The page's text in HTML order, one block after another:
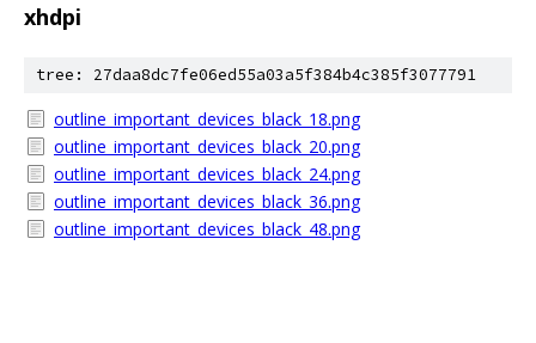
xhdpi
tree: 27daa8dc7fe06ed55a03a5f384b4c385f3077791
outline_important_devices_black_18.png
outline_important_devices_black_20.png
outline_important_devices_black_24.png
outline_important_devices_black_36.png
outline_important_devices_black_48.png